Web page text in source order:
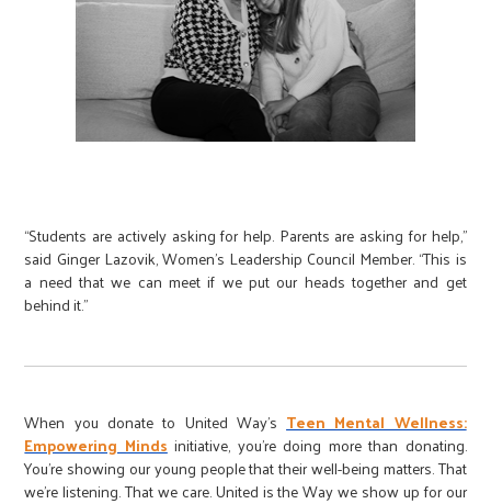
“Students are actively asking for help. Parents are asking for help,”
said Ginger Lazovik, Women’s Leadership Council Member. “This is
a need that we can meet if we put our heads together and get
behind it.”
When you donate to United Way’sTeen Mental Wellness:
Empowering Mindsinitiative, you’re doing more than donating.
You’re showing our young people that their well-being matters. That
we’re listening. That we care. United is the Way we show up for our